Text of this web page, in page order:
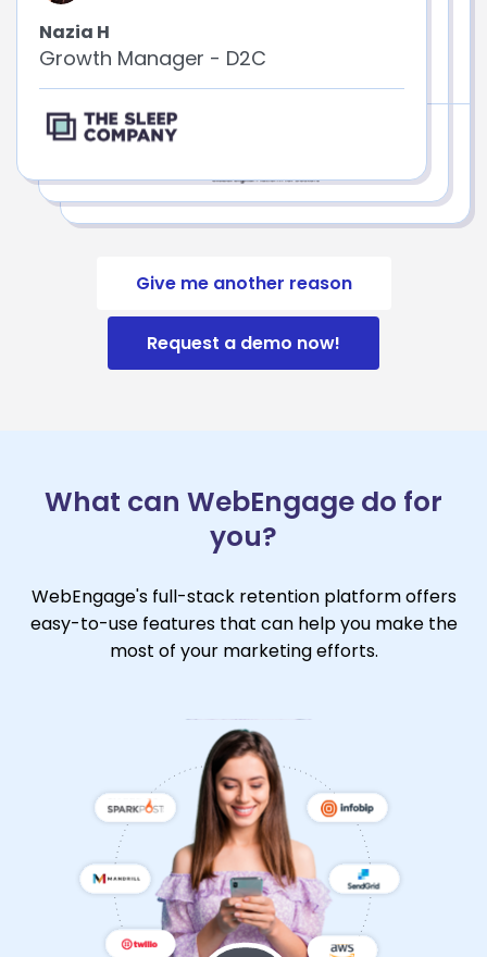
Nazia H
Growth Manager - D2C
Neetu G
Senior Marketing Analyst
Give me another reason
Request a demo now!
What can WebEngage do for
you?
WebEngage's full-stack retention platform offers
easy-to-use features that can help you make the
most of your marketing efforts.